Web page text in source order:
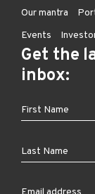
Our mantra
Events
Get the
inbox: